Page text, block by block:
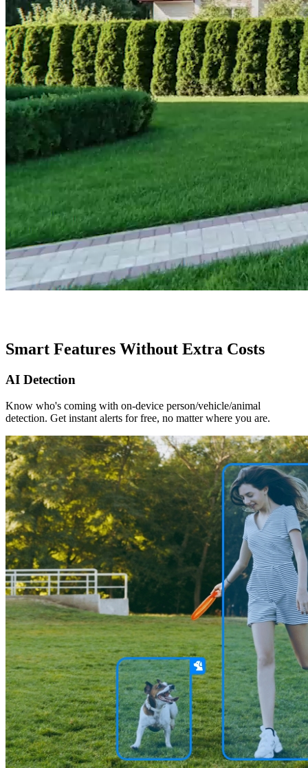
Smart Features Without Extra Costs
AI Detection
Know who's coming with on-device person/vehicle/animal
detection. Get instant alerts for free, no matter where you are.